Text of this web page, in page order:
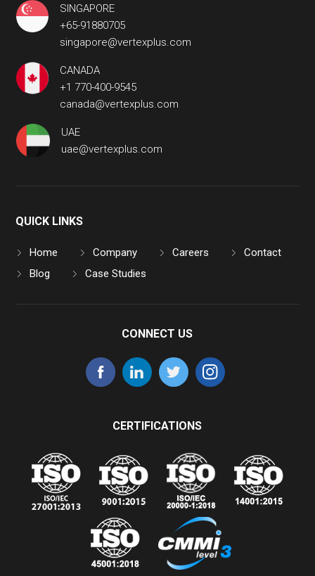
SINGAPORE
+65-91880705
singapore@vertexplus.com
CANADA
+1 770-400-9545
canada@vertexplus.com
UAE
uae@vertexplus.com
QUICK LINKS
Home Company Careers
Contact
Blog
Case Studies
CONNECT US
CERTIFICATIONS